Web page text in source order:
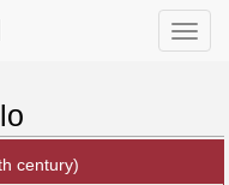
Toggle
century)